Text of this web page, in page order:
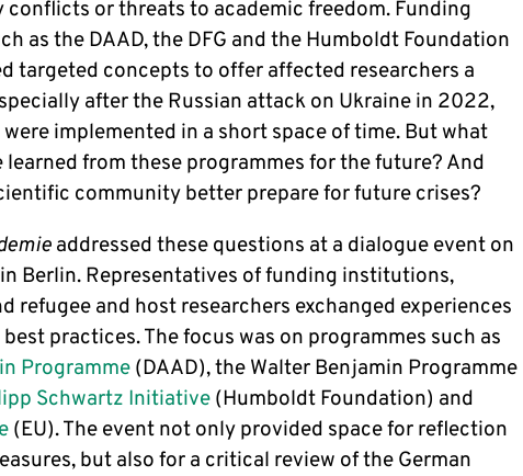
conflicts or threats to academic freedom. Funding
as the DAAD, the DFG and the Humboldt Foundation
targeted concepts to offer affected researchers a
after the Russian attack on Ukraine in 2022,
were implemented in a short space of time. But what
learned from these programmes for the future? And
community better prepare for future crises?
addressed these questions at a dialogue event on
Berlin. Representatives of funding institutions,
refugee and host researchers exchanged experiences
practices. The focus was on programmes such as
Programme(DAAD), the Walter Benjamin Programme
Schwartz Initiative(Humboldt Foundation) and
(EU). The event not only provided space for reflection
but also for a critical review of the German